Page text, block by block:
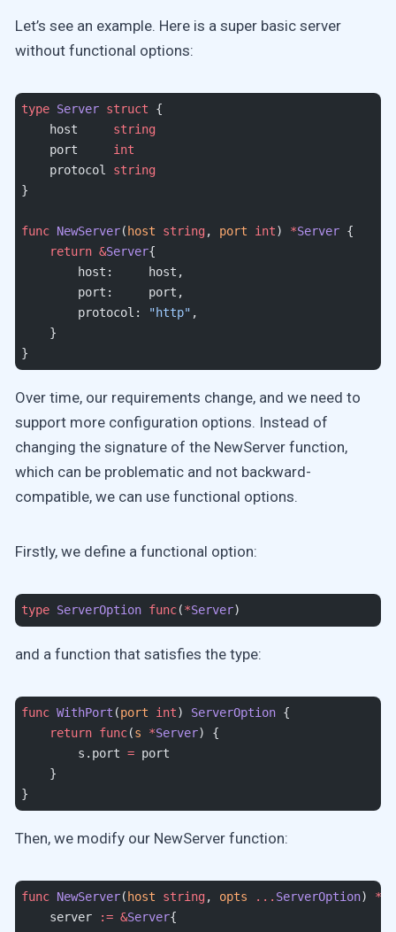
Let’s see an example. Here is a super basic server
without functional options:
type Server struct {
    host
string
    port
int
    protocol
string
}
func NewServer( host string, port int) *Server {
    return
&Server{
        host:     host,
        port:     port,
        protocol:
"http" ,
    }
}
Over time, our requirements change, and we need to
support more configuration options. Instead of
changing the signature of the NewServer function,
which can be problematic and not backward-
compatible, we can use functional options.
Firstly, we define a functional option:
type ServerOption func(*Server)
and a function that satisfies the type:
func WithPort (port int) ServerOption {
    return
func(s *Server) {
        s.port
= port
    }
}
Then, we modify our NewServer function:
func NewServer( host string, opts ... ServerOption) *
    server
:= &Server{